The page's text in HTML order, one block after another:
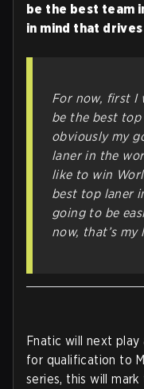
be the best team
in mind that
For now, first I
be the best top
obviously my
laner in the
like to win
best top laner
going to be
now, that’s
Fnatic will next play
for qualification to
series, this will